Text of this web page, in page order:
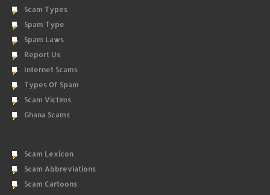
Scam Types
Spam Type
Spam Laws
Report Us
Internet Scams
Types Of Spam
Scam Victims
Ghana Scams
Scam Lexicon
Scam Abbreviations
Scam Cartoons